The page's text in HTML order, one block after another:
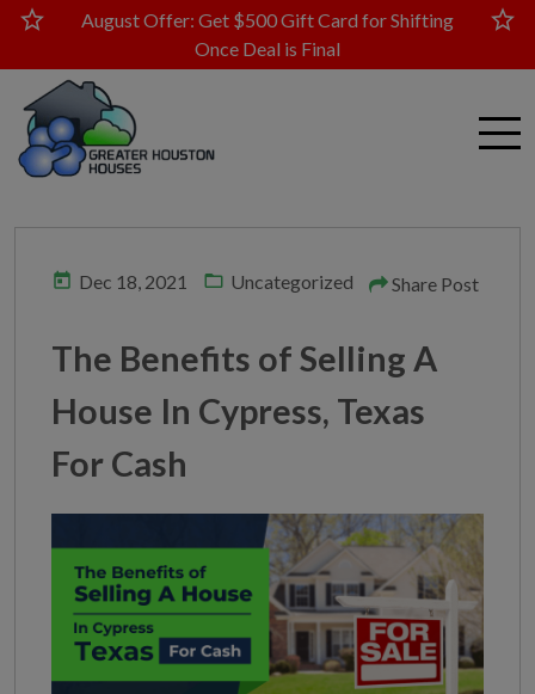
star
August Offer: Get $500 Gift Card for Shifting
Once Deal is Final
star
today Dec 18, 2021 folder_open Uncategorized Share Post
The Benefits of Selling A
House In Cypress, Texas
For Cash